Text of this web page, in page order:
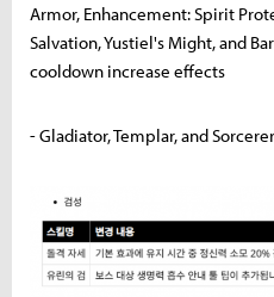
Armor, Enhancement: Spirit
Salvation, Yustiel's Might, and
cooldown increase effects
- Gladiator, Templar, and